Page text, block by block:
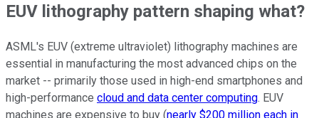
EUV lithography pattern shaping what?
ASML's EUV (extreme ultraviolet) lithography machines are
essential in manufacturing the most advanced chips on the
market -- primarily those used in high-end smartphones and
high-performance cloud and data center computing. EUV
machines are expensive to buy (nearly $200 million each in